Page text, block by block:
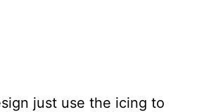
just use the icing to